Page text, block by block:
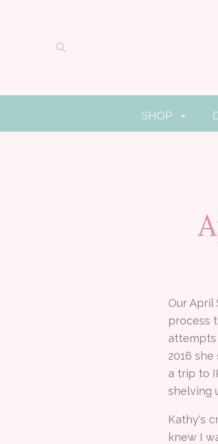
SHOP
Our April
process
attempts
2016
a trip to
shelving
Kathy's
knew I